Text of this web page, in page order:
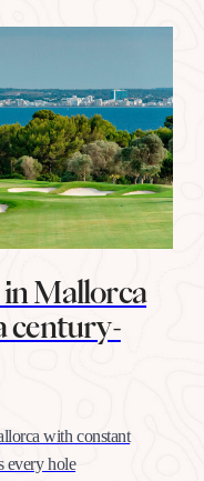
Mallorca
century-
with constant
every hole